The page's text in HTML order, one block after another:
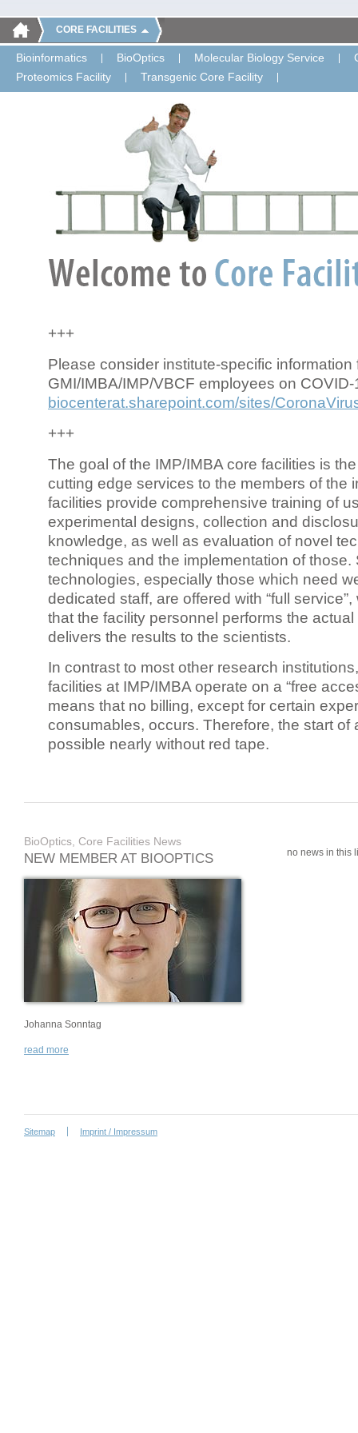
CORE FACILITIES
Bioinformatics BioOptics Molecular Biology Service
Proteomics Facility
Transgenic Core Facility
+++
Please consider institute-specific information
GMI/IMBA/IMP/VBCF employees on COVID-
biocenterat.sharepoint.com/sites/
+++
The goal of the IMP/IMBA core facilities is
cutting edge services to the members of the
facilities provide comprehensive training of
experimental designs, collection and
knowledge, as well as evaluation of novel
techniques and the implementation of those.
technologies, especially those which need
dedicated staff, are offered with “full
that the facility personnel performs the
delivers the results to the scientists.
In contrast to most other research
facilities at IMP/IMBA operate on a “free
means that no billing, except for certain
consumables, occurs. Therefore, the start of
possible nearly without red tape.
BioOptics, Core Facilities News
NEW MEMBER AT BIOOPTICS
Johanna Sonntag
read more
no news in this
Sitemap Imprint / Impressum